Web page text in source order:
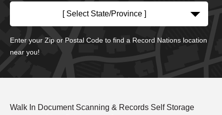
[ Select State/Province ]
Enter your Zip or Postal Code to find a Record Nations location
near you!
Walk In Document Scanning & Records Self Storage